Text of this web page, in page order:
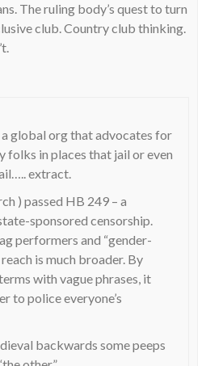
The ruling body’s quest to turn
club. Country club thinking.
a global org that advocates for
folks in places that jail or even
extract.
) passed HB 249 – a
sponsored censorship.
performers and “gender-
is much broader. By
with vague phrases, it
to police everyone’s
backwards some peeps